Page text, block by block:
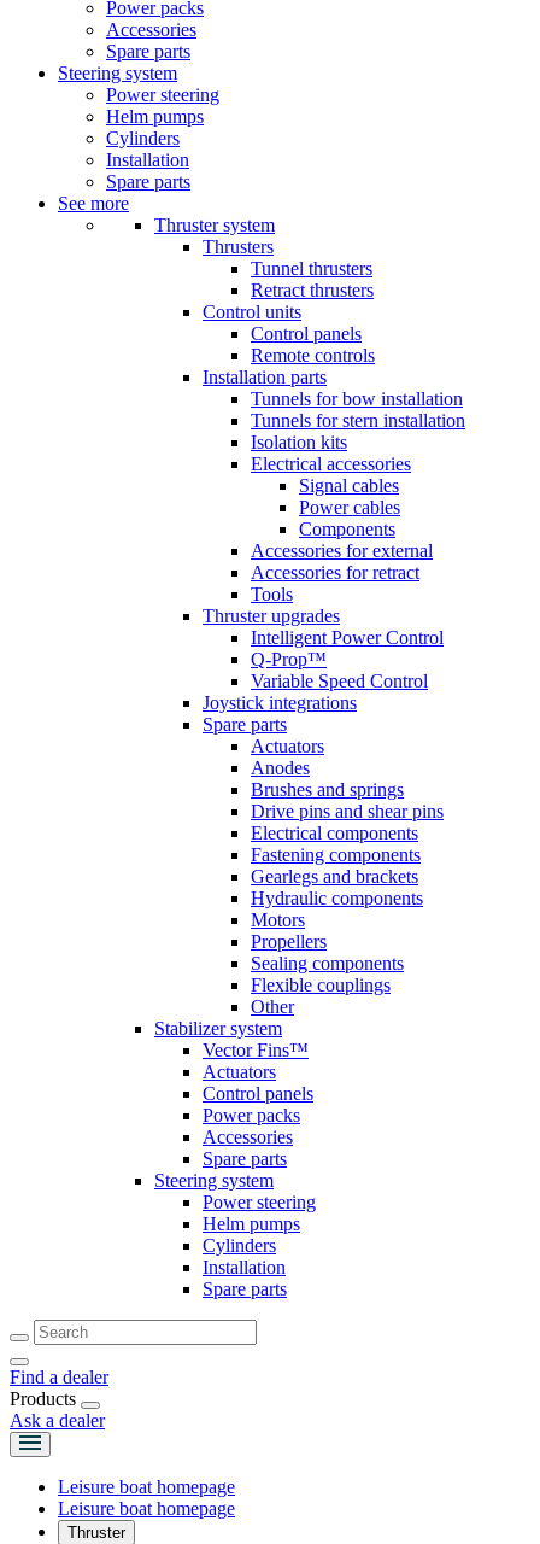
Power packs
Accessories
Spare parts
Steering system
Power steering
Helm pumps
Cylinders
Installation
Spare parts
See more
Thruster system
Thrusters
Tunnel thrusters
Retract thrusters
Control units
Control panels
Remote controls
Installation parts
Tunnels for bow installation
Tunnels for stern installation
Isolation kits
Electrical accessories
Signal cables
Power cables
Components
Accessories for external
Accessories for retract
Tools
Thruster upgrades
Intelligent Power Control
Q-Prop™
Variable Speed Control
Joystick integrations
Spare parts
Actuators
Anodes
Brushes and springs
Drive pins and shear pins
Electrical components
Fastening components
Gearlegs and brackets
Hydraulic components
Motors
Propellers
Sealing components
Flexible couplings
Other
Stabilizer system
Vector Fins™
Actuators
Control panels
Power packs
Accessories
Spare parts
Steering system
Power steering
Helm pumps
Cylinders
Installation
Spare parts
Find a dealer
Products
Ask a dealer
Leisure boat homepage
Leisure boat homepage
Thruster